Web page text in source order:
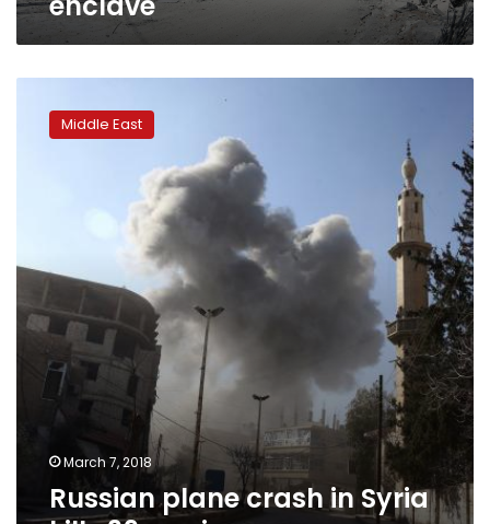
plane
crash Middle East
March 7, 2018
Russian plane crash in Syria